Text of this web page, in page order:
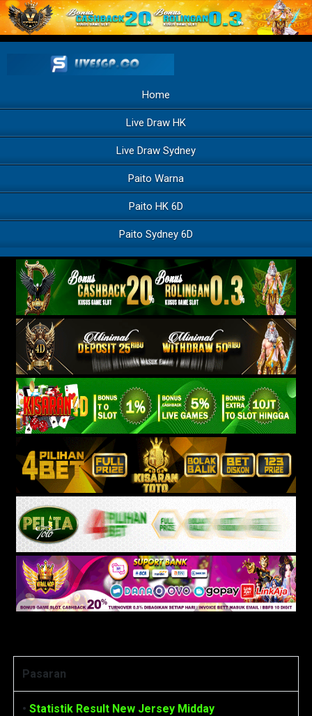
Home
Live Draw HK
Live Draw Sydney
Paito Warna
Paito HK 6D
Paito Sydney 6D
Pasaran
• Statistik Result New Jersey Midday